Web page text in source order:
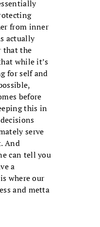
from inner
actually
that the
while it’s
for self and
before
this in
serve
And
can tell you
a
where our
and metta